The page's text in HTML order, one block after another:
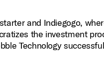
and Indiegogo,
the investment
Technology